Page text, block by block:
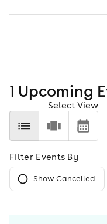
1 Upcoming
Select View
Filter Events By
Show Cancelled